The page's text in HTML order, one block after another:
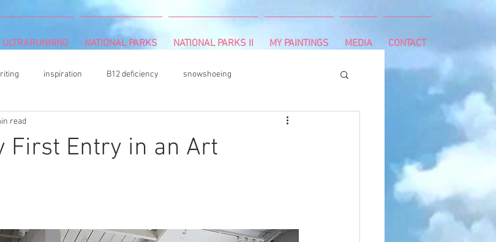
ULTRARUNNING NATIONAL PARKS NATIONAL PARKS II MY PAINTINGS MEDIA CONTACT
inspiration B12 deficiency snowshoeing
Herron survivor
First Entry in an Art
read